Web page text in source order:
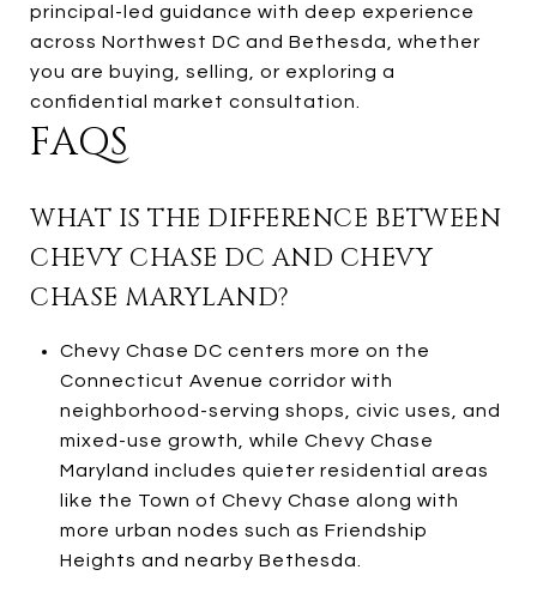
principal-led guidance with deep experience
across Northwest DC and Bethesda, whether
you are buying, selling, or exploring a
confidential market consultation.
FAQS
WHAT IS THE DIFFERENCE BETWEEN
CHEVY CHASE DC AND CHEVY
CHASE MARYLAND?
Chevy Chase DC centers more on the
Connecticut Avenue corridor with
neighborhood-serving shops, civic uses, and
mixed-use growth, while Chevy Chase
Maryland includes quieter residential areas
like the Town of Chevy Chase along with
more urban nodes such as Friendship
Heights and nearby Bethesda.